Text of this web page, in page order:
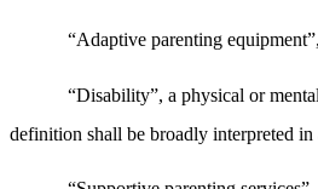
“Adaptive parenting
“Disability”, a physical or
definition shall be broadly interpreted